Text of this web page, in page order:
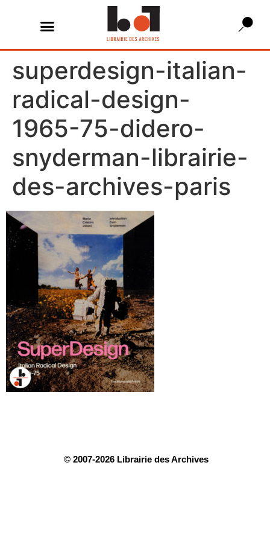
superdesign-italian-
radical-design-
1965-75-didero-
snyderman-librairie-
des-archives-paris
© 2007-2026 Librairie des Archives